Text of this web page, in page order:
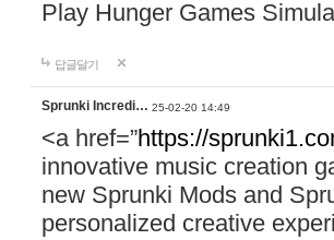
Play Hunger Games
답글달기
Sprunki Incredi… 25-02-20 14:49
<a href=”https://
innovative music creation
new Sprunki Mods and
personalized creative